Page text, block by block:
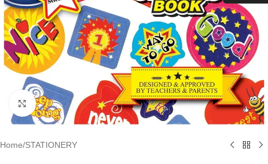
Click to enlarge
Home/STATIONERY